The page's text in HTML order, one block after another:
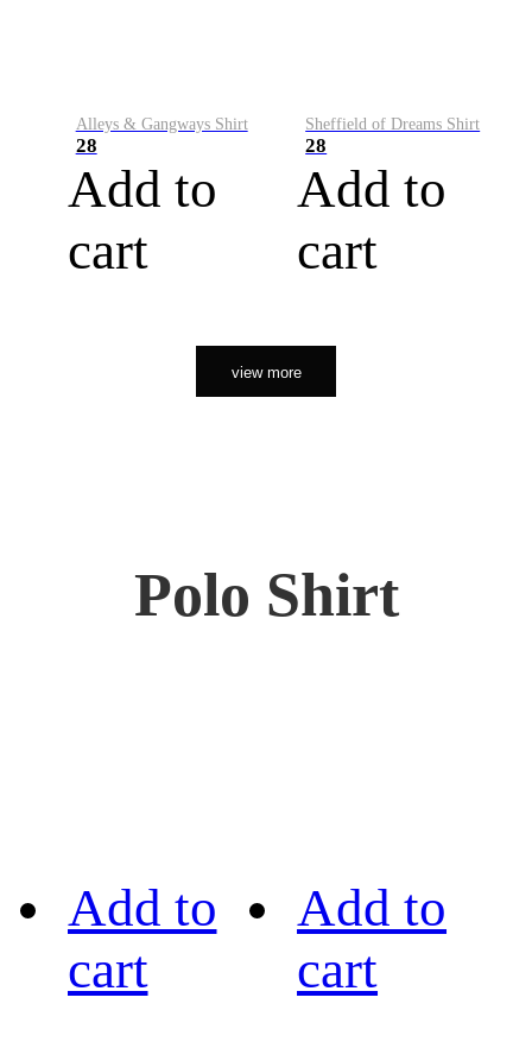
Alleys & Gangways Shirt
28
Add to
cart
Sheffield of Dreams Shirt
28
Add to
cart
view more
Polo Shirt
Add to
cart
Add to
cart